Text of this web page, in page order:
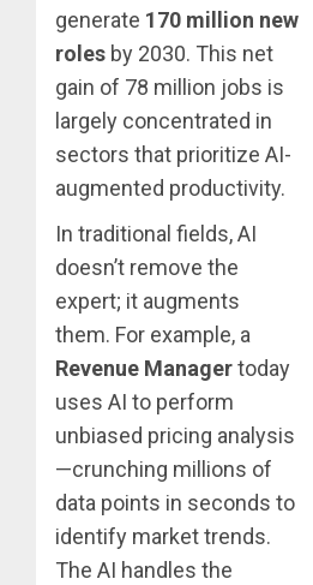
generate 170 million new
roles by 2030. This net
gain of 78 million jobs is
largely concentrated in
sectors that prioritize AI-
augmented productivity.
In traditional fields, AI
doesn’t remove the
expert; it augments
them. For example, a
Revenue Managertoday
uses AI to perform
unbiased pricing analysis
—crunching millions of
data points in seconds to
identify market trends.
The AI handles the